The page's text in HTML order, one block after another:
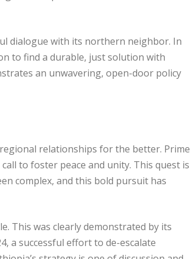
dialogue with its northern neighbor. In
to find a durable, just solution with
an unwavering, open-door policy
relationships for the better. Prime
to foster peace and unity. This quest is
complex, and this bold pursuit has
This was clearly demonstrated by its
a successful effort to de-escalate